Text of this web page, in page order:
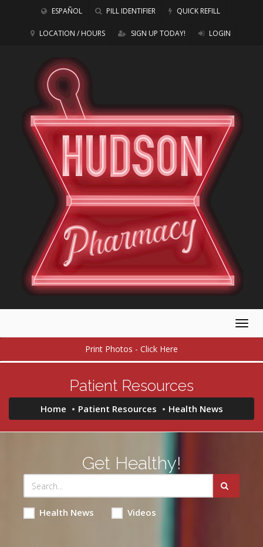
ESPAÑOL PILL IDENTIFIER QUICK REFILL
LOCATION / HOURS SIGN UP TODAY! LOGIN
Print Photos - Click Here
Patient Resources
Home Patient Resources Health News
Get Healthy!
Health News Videos